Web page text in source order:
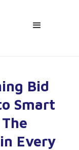
Bid
Smart
Every